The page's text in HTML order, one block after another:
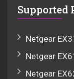
Supported
Netgear
Netgear
Netgear